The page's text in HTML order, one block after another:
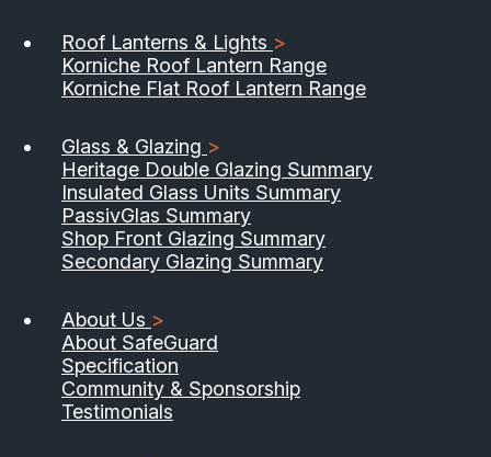
Roof Lanterns & Lights >
Korniche Roof Lantern Range
Korniche Flat Roof Lantern Range
Glass & Glazing >
Heritage Double Glazing Summary
Insulated Glass Units Summary
PassivGlas Summary
Shop Front Glazing Summary
Secondary Glazing Summary
About Us >
About SafeGuard
Specification
Community & Sponsorship
Testimonials